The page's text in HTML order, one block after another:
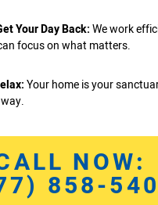
Your Day Back:We work
focus on what matters.
Your home is your
NOW:
858-